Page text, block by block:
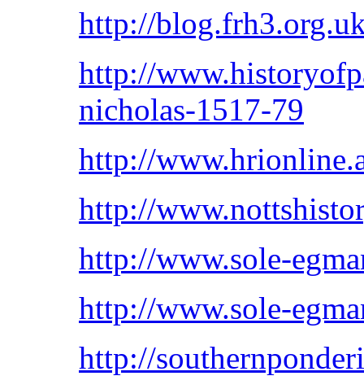
http://
http://
nicholas-1517-79
http://
http://
http://www.sole-
http://www.sole-
http://